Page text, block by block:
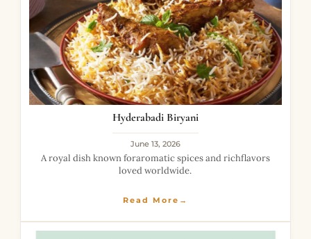
Hyderabadi Biryani
June 13, 2026
A royal dish known foraromatic spices and richflavors
loved worldwide.
Read More→